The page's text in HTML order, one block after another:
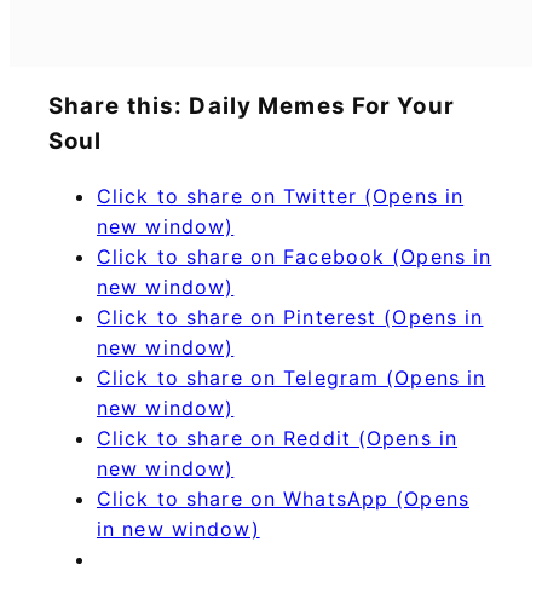
Share this: Daily Memes For Your
Soul
Click to share on Twitter (Opens in
new window)
Click to share on Facebook (Opens in
new window)
Click to share on Pinterest (Opens in
new window)
Click to share on Telegram (Opens in
new window)
Click to share on Reddit (Opens in
new window)
Click to share on WhatsApp (Opens
in new window)